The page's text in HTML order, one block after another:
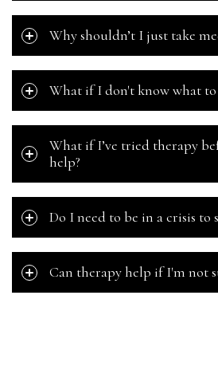
Why shouldn’t I just take
What if I don't know what
What if I’ve tried therapy
help?
Do I need to be in a crisis to
Can therapy help if I'm not